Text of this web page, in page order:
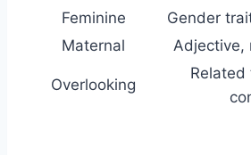
Feminine
Gender
Maternal
Adjective,
Overlooking
Related